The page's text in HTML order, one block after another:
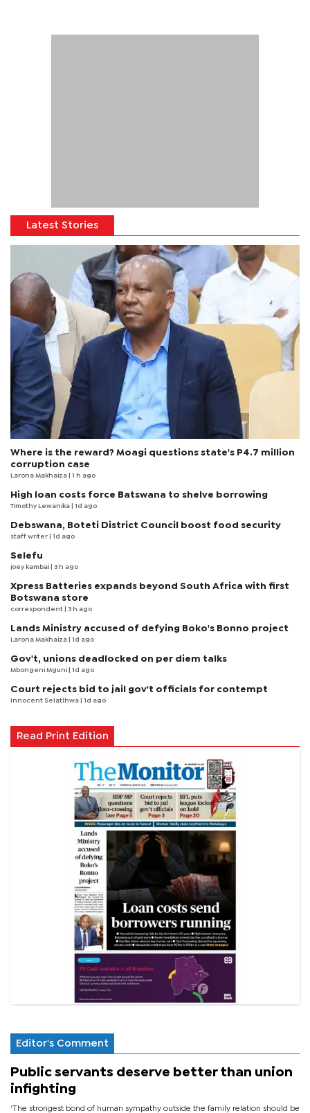
Latest Stories
Where is the reward? Moagi questions state's P4.7 million
corruption case
Larona Makhaiza | 1 h ago
High loan costs force Batswana to shelve borrowing
Timothy Lewanika | 1d ago
Debswana, Boteti District Council boost food security
staff writer | 1d ago
Selefu
joey kambai | 3 h ago
Xpress Batteries expands beyond South Africa with first
Botswana store
correspondent | 3 h ago
Lands Ministry accused of defying Boko's Bonno project
Larona Makhaiza | 1d ago
Gov't, unions deadlocked on per diem talks
Mbongeni Mguni | 1d ago
Court rejects bid to jail gov't officials for contempt
Innocent Selatlhwa | 1d ago
Read Print Edition
Editor's Comment
Public servants deserve better than union
infighting
‘The strongest bond of human sympathy outside the family relation should be